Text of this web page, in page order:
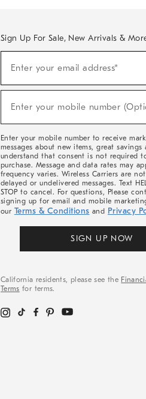
Sign Up For Sale, New Arrivals &
Sale,
Arrivals
Enter your email address*
Enter your mobile number
Enter your mobile number to receive
messages about new items, great savings
understand that consent is not required
purchase. Message and data rates may
frequency varies. Wireless Carriers are
delayed or undelivered messages. Text
STOP to cancel. For questions, Please
signing up for email and mobile
our Terms & Conditions and Privacy
SIGN UP NOW
California residents, please see the
Terms for terms.